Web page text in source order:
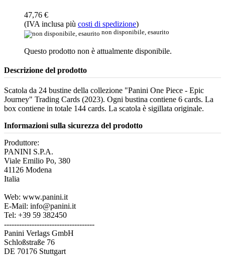
47,76 €
(IVA inclusa più costi di spedizione)
non disponibile, esaurito
Questo prodotto non è attualmente disponibile.
Descrizione del prodotto
Scatola da 24 bustine della collezione "Panini One Piece - Epic
Journey" Trading Cards (2023). Ogni bustina contiene 6 cards. La
box contiene in totale 144 cards. La scatola è sigillata originale.
Informazioni sulla sicurezza del prodotto
Produttore:
PANINI S.P.A.
Viale Emilio Po, 380
41126 Modena
Italia
Web: www.panini.it
E-Mail: info@panini.it
Tel: +39 59 382450
------------------------------------
Panini Verlags GmbH
Schloßstraße 76
DE 70176 Stuttgart